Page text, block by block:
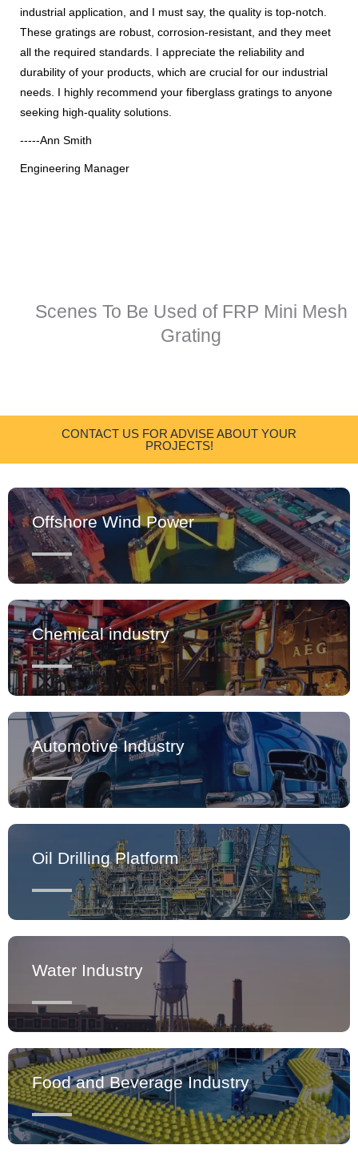
industrial application, and I must say, the quality is top-notch.
These gratings are robust, corrosion-resistant, and they meet
all the required standards. I appreciate the reliability and
durability of your products, which are crucial for our industrial
needs. I highly recommend your fiberglass gratings to anyone
seeking high-quality solutions.
-----Ann Smith
Engineering Manager
Scenes To Be Used of FRP Mini Mesh
Grating
CONTACT US FOR ADVISE ABOUT YOUR
PROJECTS!
Offshore Wind Power
Chemical industry
Automotive Industry
Oil Drilling Platform
Water Industry
Food and Beverage Industry